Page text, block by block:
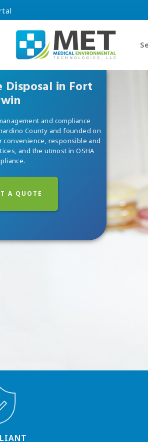
Disposal in Fort
and compliance
County and founded on
convenience, responsible and
and the utmost in OSHA
A QUOTE